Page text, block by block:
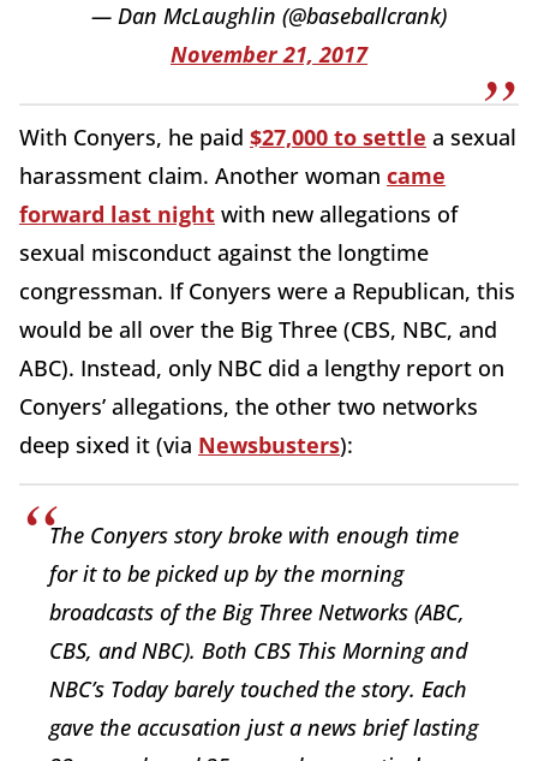
— Dan McLaughlin (@baseballcrank)
November 21, 2017
With Conyers, he paid $27,000 to settle a sexual
harassment claim. Another woman came
forward last night with new allegations of
sexual misconduct against the longtime
congressman. If Conyers were a Republican, this
would be all over the Big Three (CBS, NBC, and
ABC). Instead, only NBC did a lengthy report on
Conyers’ allegations, the other two networks
deep sixed it (via Newsbusters):
The Conyers story broke with enough time
for it to be picked up by the morning
broadcasts of the Big Three Networks (ABC,
CBS, and NBC). Both CBS This Morning and
NBC’s Today barely touched the story. Each
gave the accusation just a news brief lasting